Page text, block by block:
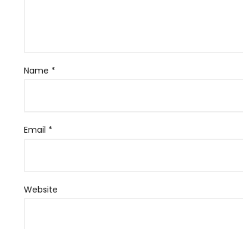
Name *
Email *
Website